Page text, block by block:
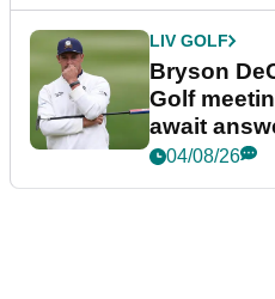
LIV GOLF
Bryson
Golf
await
future
04/08/26